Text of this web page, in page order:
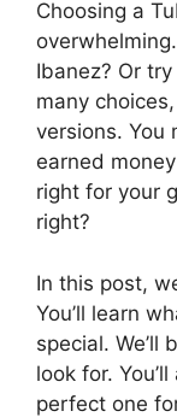
Choosing a
Ibanez? Or
many
versions. You
earned
right for your
right?
In this post,
You’ll learn
special. We’ll
look for.
perfect one